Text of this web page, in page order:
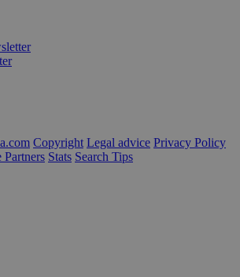
Copyright Legal advice Privacy Policy
Stats Search Tips